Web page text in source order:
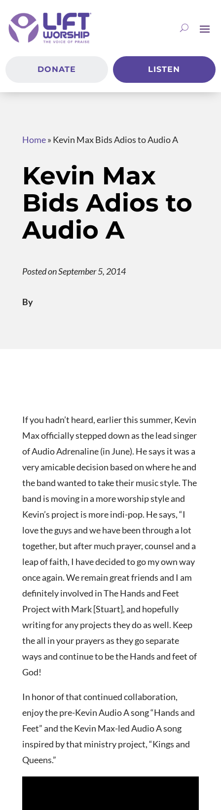
DONATE LISTEN
Home» Kevin Max Bids Adios to Audio A
Kevin Max
Bids Adios to
Audio A
Posted on September 5, 2014
By
If you hadn’t heard, earlier this summer, Kevin
Max officially stepped down as the lead singer
of Audio Adrenaline (in June). He says it was a
very amicable decision based on where he and
the band wanted to take their music style. The
band is moving in a more worship style and
Kevin’s project is more indi-pop. He says, “I
love the guys and we have been through a lot
together, but after much prayer, counsel and a
leap of faith, I have decided to go my own way
once again. We remain great friends and I am
definitely involved in The Hands and Feet
Project with Mark [Stuart], and hopefully
writing for any projects they do as well. Keep
the all in your prayers as they go separate
ways and continue to be the Hands and feet of
God!
In honor of that continued collaboration,
enjoy the pre-Kevin Audio A song “Hands and
Feet” and the Kevin Max-led Audio A song
inspired by that ministry project, “Kings and
Queens.”